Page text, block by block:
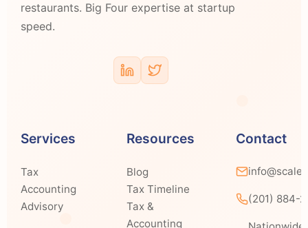
restaurants. Big Four expertise at startup
speed.
Services
Tax
Accounting
Advisory
Resources
Blog
Tax Timeline
Tax &
Accounting
Contact
(201) 884-